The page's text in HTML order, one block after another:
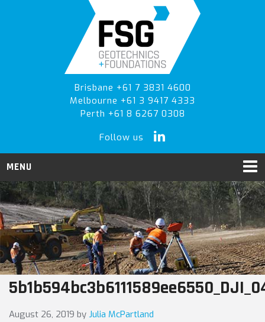
Brisbane +61 7 3831 4600
Melbourne +61 3 9417 4333
Perth +61 8 6267 0308
Follow us
MENU
August 26, 2019 by Julia McPartland